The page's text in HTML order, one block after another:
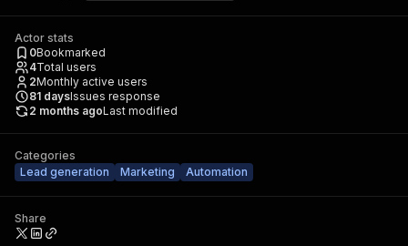
Actor stats
0Bookmarked
4Total users
2Monthly active users
81 daysIssues response
2 months agoLast modified
Categories
Lead generation
Marketing Automation
Share